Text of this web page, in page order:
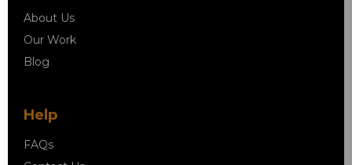
About Us
Our Work
Blog
Help
FAQs